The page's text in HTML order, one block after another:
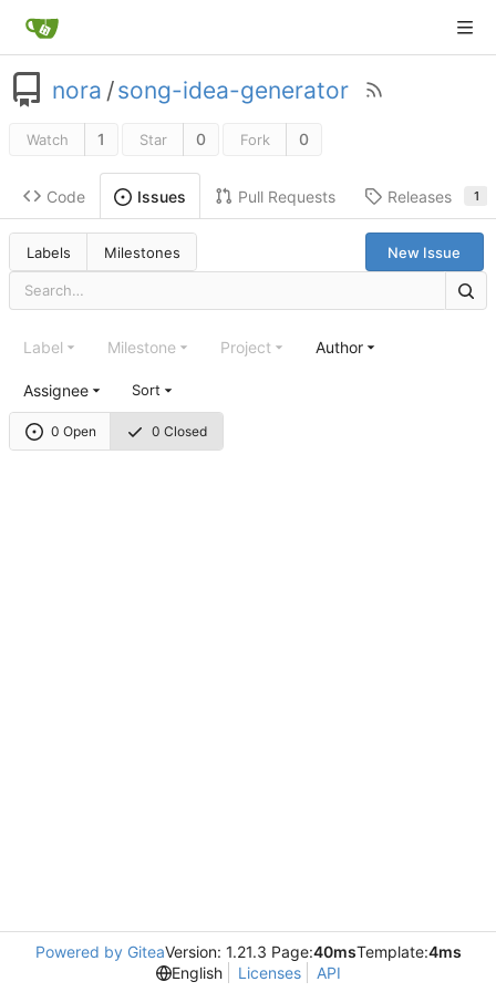
nora /song-idea-generator
Watch 1 Star 0 Fork 0
Code Issues Pull Requests Releases 1
Labels Milestones New Issue
0 Open 0 Closed
Label Milestone Project Author
Assignee Sort
Powered by GiteaVersion: 1.21.3 Page:40msTemplate:4ms
English
Licenses API